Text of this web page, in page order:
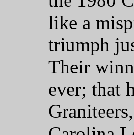
like a
triumph
Their
ever; that